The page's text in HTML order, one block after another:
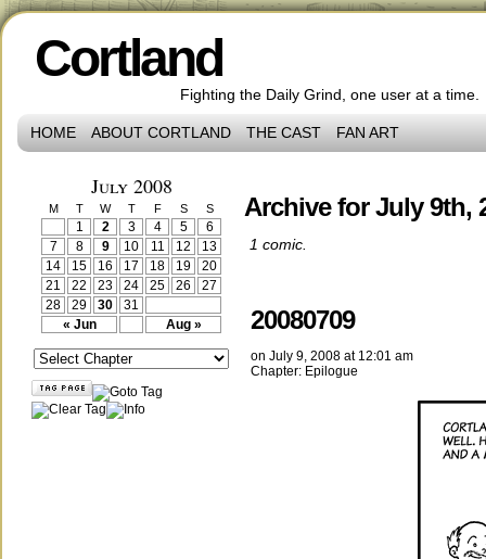
Cortland
Fighting the Daily Grind, one user at a time.
HOME ABOUT CORTLAND THE CAST FAN ART
July 2008
M T W T F S S
« Jun Aug »
1 2 3 4 5
6
7
8 9 10 11 12
13
14
15 16 17 18 19
20
21
22 23 24 25 26
27
28
29 30 31
Archive for July 9th,
1 comic.
20080709
on July 9, 2008 at 12:01 am
Chapter: Epilogue